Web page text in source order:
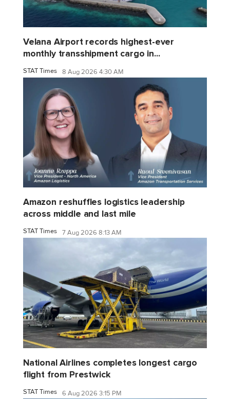
Velana Airport records highest-ever
monthly transshipment cargo in...
STAT Times 8 Aug 2026 4:30 AM
Amazon reshuffles logistics leadership
across middle and last mile
STAT Times 7 Aug 2026 8:13 AM
National Airlines completes longest cargo
flight from Prestwick
STAT Times 6 Aug 2026 3:15 PM